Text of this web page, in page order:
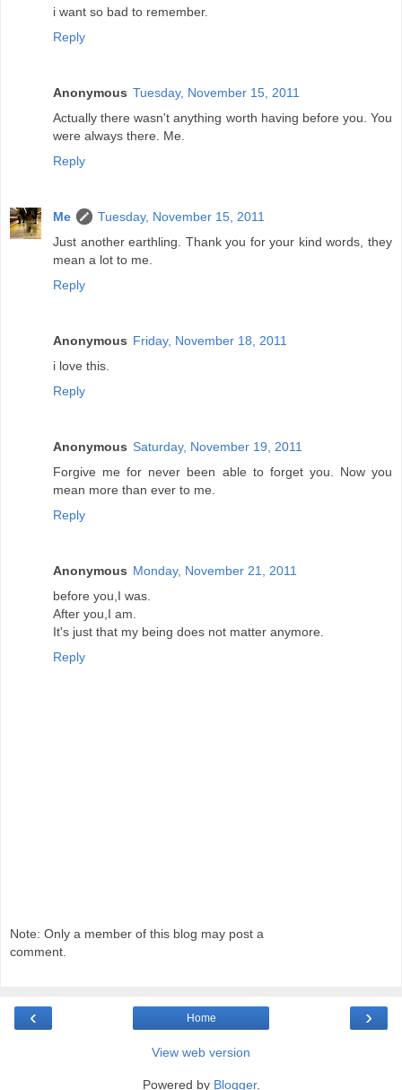
i want so bad to remember.
Reply
Anonymous Tuesday, November 15, 2011
Actually there wasn't anything worth having before you. You
were always there. Me.
Reply
Me
Tuesday, November 15, 2011
Just another earthling. Thank you for your kind words, they
mean a lot to me.
Reply
Anonymous Friday, November 18, 2011
i love this.
Reply
Anonymous Saturday, November 19, 2011
Forgive me for never been able to forget you. Now you
mean more than ever to me.
Reply
Anonymous Monday, November 21, 2011
before you,I was.
After you,I am.
It's just that my being does not matter anymore.
Reply
Note: Only a member of this blog may post a
comment.
‹ ›
Home
View web version
Powered by Blogger.